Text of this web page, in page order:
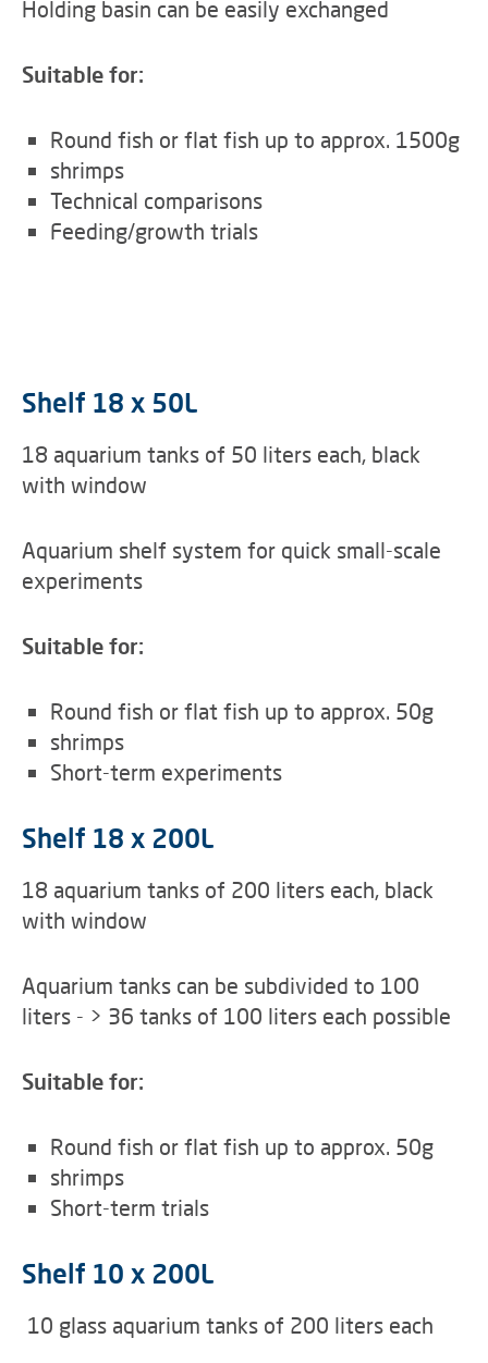
Holding basin can be easily exchanged
Suitable for:
Round fish or flat fish up to approx. 1500g
shrimps
Technical comparisons
Feeding/growth trials
Shelf 18 x 50L
18 aquarium tanks of 50 liters each, black
with window
Aquarium shelf system for quick small-scale
experiments
Suitable for:
Round fish or flat fish up to approx. 50g
shrimps
Short-term experiments
Shelf 18 x 200L
18 aquarium tanks of 200 liters each, black
with window
Aquarium tanks can be subdivided to 100
liters - > 36 tanks of 100 liters each possible
Suitable for:
Round fish or flat fish up to approx. 50g
shrimps
Short-term trials
Shelf 10 x 200L
10 glass aquarium tanks of 200 liters each